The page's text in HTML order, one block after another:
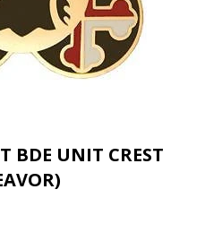
BDE UNIT CREST